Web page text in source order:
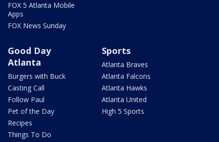
FOX 5 Atlanta Mobile
Apps
FOX News Sunday
Good Day
Atlanta
Burgers with Buck
Casting Call
Follow Paul
Pet of the Day
Recipes
Things To Do
Sports
Atlanta Braves
Atlanta Falcons
Atlanta Hawks
Atlanta United
High 5 Sports